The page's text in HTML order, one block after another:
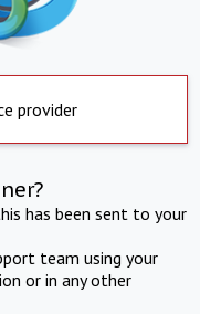
provider
has been sent to your
team using your
or in any other